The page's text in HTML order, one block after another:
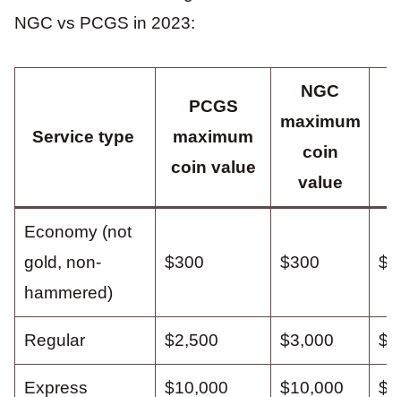
NGC vs PCGS in 2023:
Service type
PCGS
maximum
coin value
NGC
maximum
coin
value
Economy (not
gold, non-
hammered)
$300 $300
Regular $2,500 $3,000
Express $10,000 $10,000